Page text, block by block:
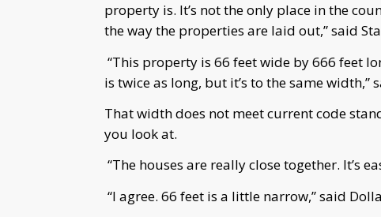
property is. It’s not the only place in the
the way the properties are laid out,” said
“This property is 66 feet wide by 666 feet
is twice as long, but it’s to the same width,”
That width does not meet current code
you look at.
“The houses are really close together. It’s
“I agree. 66 feet is a little narrow,” said